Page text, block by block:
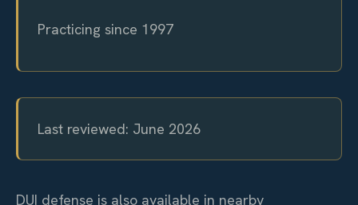
Practicing since 1997
Last reviewed: June 2026
DUI defense is also available in nearby